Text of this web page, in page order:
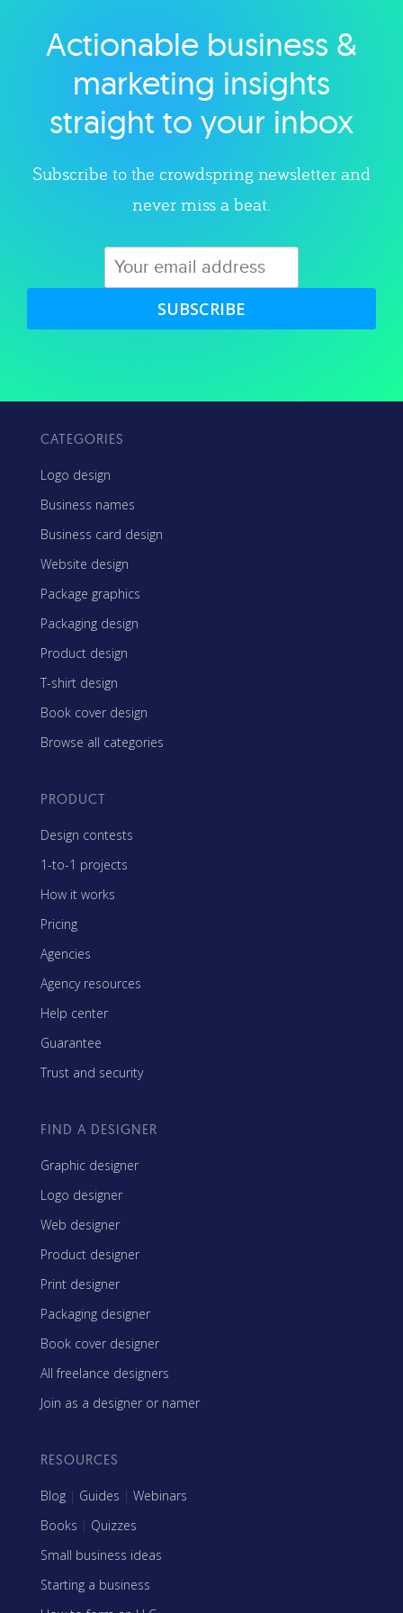
Explore category
Actionable business &
marketing insights
straight to your inbox
Subscribe to the crowdspring newsletter and
never miss a beat.
SUBSCRIBE
CATEGORIES
Logo design
Business names
Business card design
Website design
Package graphics
Packaging design
Product design
T-shirt design
Book cover design
Browse all categories
PRODUCT
Design contests
1-to-1 projects
How it works
Pricing
Agencies
Agency resources
Help center
Guarantee
Trust and security
FIND A DESIGNER
Graphic designer
Logo designer
Web designer
Product designer
Print designer
Packaging designer
Book cover designer
All freelance designers
Join as a designer or namer
RESOURCES
Blog | Guides | Webinars
Books | Quizzes
Small business ideas
Starting a business